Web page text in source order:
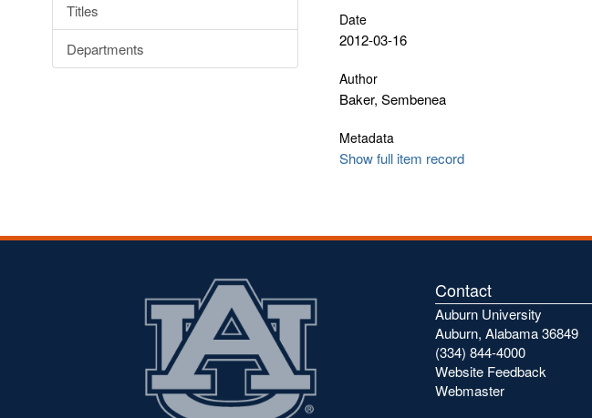
Titles
Departments
Date
2012-03-16
Author
Baker, Sembenea
Metadata
Show full item record
Contact
Auburn University
Auburn, Alabama 36849
(334) 844-4000
Website Feedback
Webmaster